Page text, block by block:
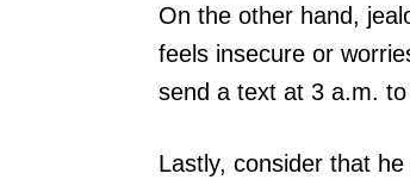
On the other hand,
feels insecure or
send a text at 3 a.m.
Lastly, consider that